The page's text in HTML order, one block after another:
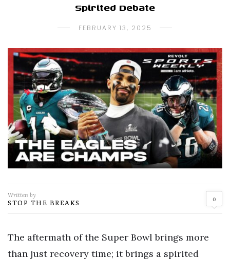
Spirited Debate
FEBRUARY 13, 2025
Written by
STOP THE BREAKS 0
The aftermath of the Super Bowl brings more
than just recovery time; it brings a spirited